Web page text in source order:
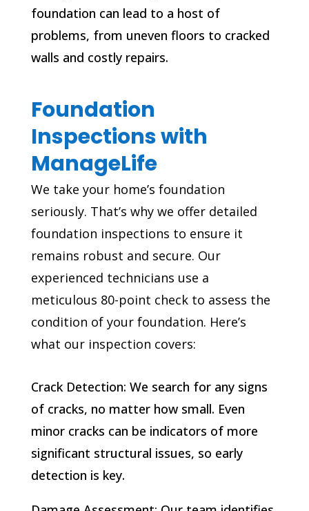
foundation can lead to a host of
problems, from uneven floors to cracked
walls and costly repairs.
Foundation
Inspections with
ManageLife
We take your home’s foundation
seriously. That’s why we offer detailed
foundation inspections to ensure it
remains robust and secure. Our
experienced technicians use a
meticulous 80-point check to assess the
condition of your foundation. Here’s
what our inspection covers:
Crack Detection: We search for any signs
of cracks, no matter how small. Even
minor cracks can be indicators of more
significant structural issues, so early
detection is key.